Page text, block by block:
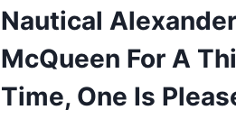
ADORABLE
Nautical Alexander
McQueen For A
Time, One Is